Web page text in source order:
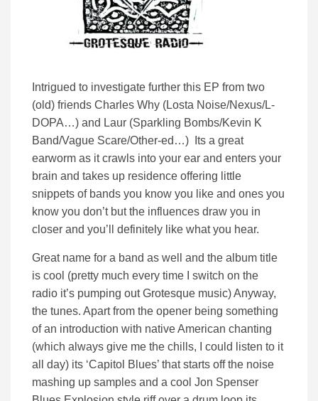
Intrigued to investigate further this EP from two
(old) friends Charles Why (Losta Noise/Nexus/L-
DOPA…) and Laur (Sparkling Bombs/Kevin K
Band/Vague Scare/Other-ed…) Its a great
earworm as it crawls into your ear and enters your
brain and takes up residence offering little
snippets of bands you know you like and ones you
know you don’t but the influences draw you in
closer and you’ll definitely like what you hear.
Great name for a band as well and the album title
is cool (pretty much every time I switch on the
radio it’s pumping out Grotesque music) Anyway,
the tunes. Apart from the opener being something
of an introduction with native American chanting
(which always give me the chills, I could listen to it
all day) its ‘Capitol Blues’ that starts off the noise
mashing up samples and a cool Jon Spenser